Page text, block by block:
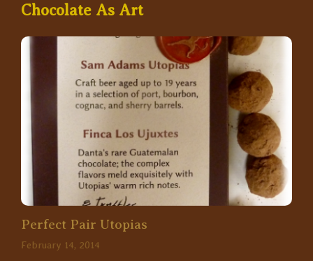
Chocolate As Art
Perfect Pair Utopias
February 14, 2014